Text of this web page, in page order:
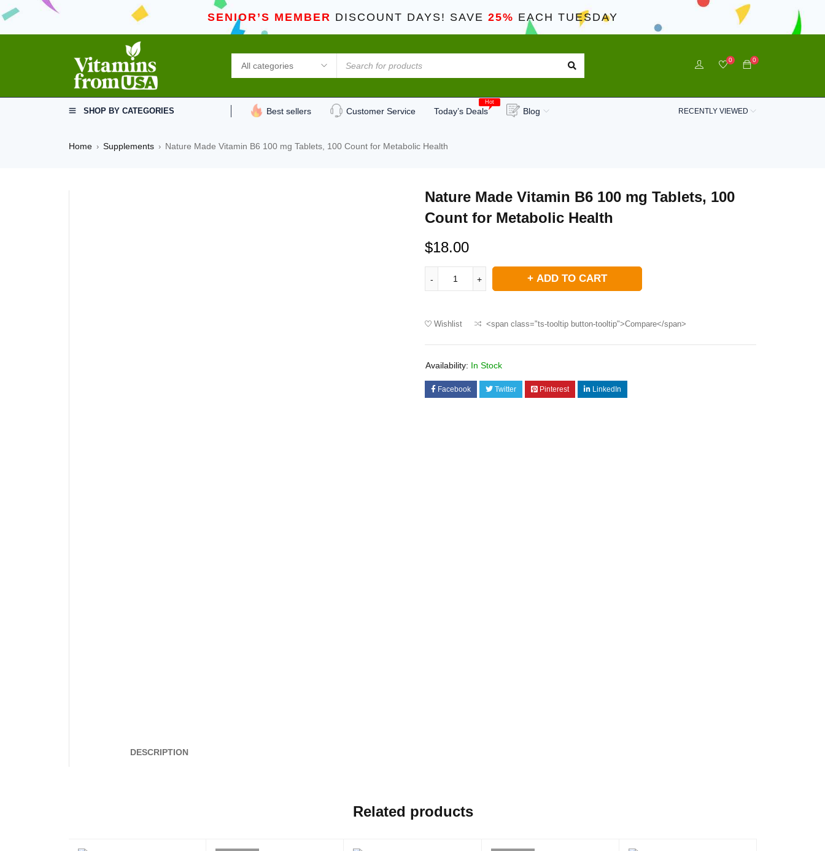
SENIOR’S MEMBER DISCOUNT DAYS! SAVE 25% EACH TUESDAY
0
0
SHOP BY CATEGORIES Best sellers Customer Service Today’s Deals
Hot
Blog RECENTLY VIEWED
Home › Supplements › Nature Made Vitamin B6 100 mg Tablets, 100 Count for Metabolic Health
Nature Made Vitamin B6 100 mg Tablets, 100
Count for Metabolic Health
$18.00
ADD TO CART
Wishlist <span class="ts-tooltip button-tooltip">Compare</span>
Availability: In Stock
Facebook Twitter Pinterest LinkedIn
DESCRIPTION
Related products